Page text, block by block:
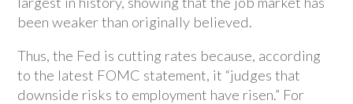
been weaker than originally believed.
Thus, the Fed is cutting rates because, according
to the latest FOMC statement, it “judges that
downside risks to employment have risen.” For